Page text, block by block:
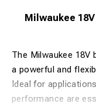
Milwaukee
The Milwaukee 18V
a powerful and
Ideal for
performance are